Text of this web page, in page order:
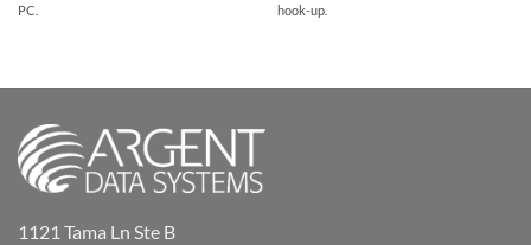
PC.
hook-up.
1121 Tama Ln Ste B